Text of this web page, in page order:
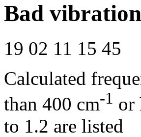
Bad
19 02 11 15 45
Calculated
than 400 cm-1 or
to 1.2 are listed